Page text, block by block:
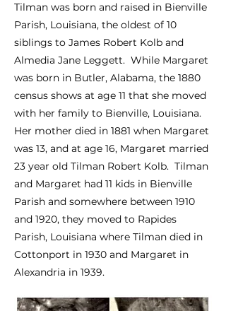
Tilman was born and raised in Bienville
Parish, Louisiana, the oldest of 10
siblings to James Robert Kolb and
Almedia Jane Leggett. While Margaret
was born in Butler, Alabama, the 1880
census shows at age 11 that she moved
with her family to Bienville, Louisiana.
Her mother died in 1881 when Margaret
was 13, and at age 16, Margaret married
23 year old Tilman Robert Kolb. Tilman
and Margaret had 11 kids in Bienville
Parish and somewhere between 1910
and 1920, they moved to Rapides
Parish, Louisiana where Tilman died in
Cottonport in 1930 and Margaret in
Alexandria in 1939.